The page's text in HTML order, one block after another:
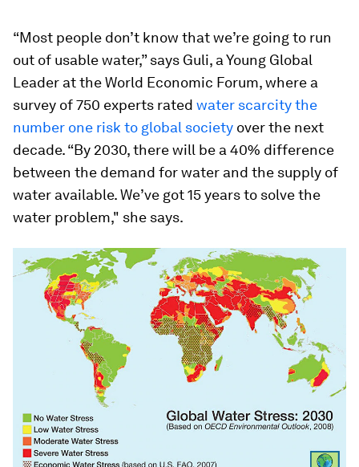
“Most people don’t know that we’re going to run
out of usable water,” says Guli, a Young Global
Leader at the World Economic Forum, where a
survey of 750 experts rated water scarcity the
number one risk to global society over the next
decade. “By 2030, there will be a 40% difference
between the demand for water and the supply of
water available. We’ve got 15 years to solve the
water problem," she says.